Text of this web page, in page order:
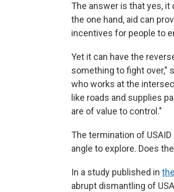
The answer is that yes,
the one hand, aid can
incentives for people to
Yet it can have the
something to fight over,"
who works at the
like roads and supplies
are of value to control."
The termination of
angle to explore. Does
In a study published in
abrupt dismantling of